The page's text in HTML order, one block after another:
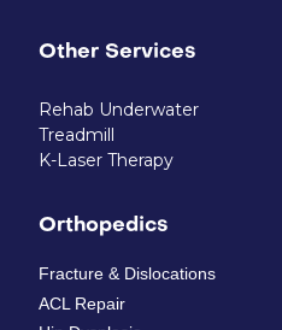
Other Services
Rehab Underwater
Treadmill
K-Laser Therapy
Orthopedics
Fracture & Dislocations
ACL Repair